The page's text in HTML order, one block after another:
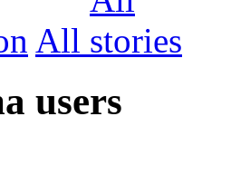
All
users